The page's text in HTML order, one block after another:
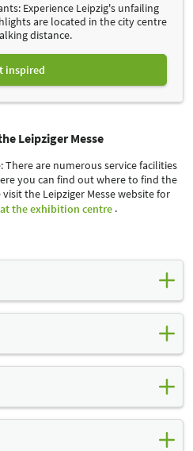
Experience Leipzig's unfailing
are located in the city centre
distance.
inspired
Leipziger Messe
There are numerous service facilities
you can find out where to find the
the Leipziger Messe website for
the exhibition centre.
to our exhibition grounds. In
offer a mobile ATM that can be
on the event. The mobile
hustle and bustle of a trade fair.
must be submitted by email